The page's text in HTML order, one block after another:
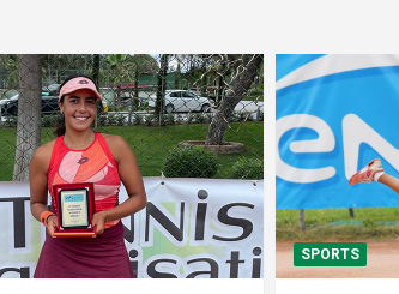
SPORTS